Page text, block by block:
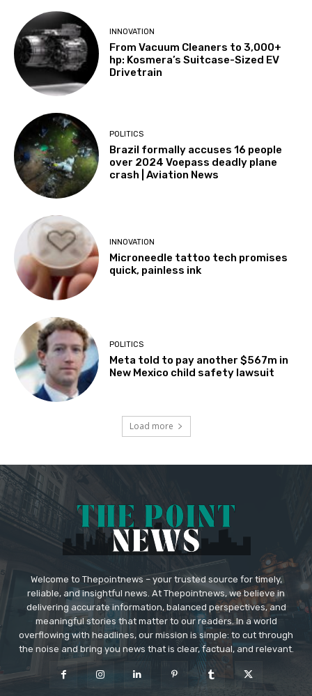
INNOVATION
From Vacuum Cleaners to 3,000+
hp: Kosmera’s Suitcase-Sized EV
Drivetrain
POLITICS
Brazil formally accuses 16 people
over 2024 Voepass deadly plane
crash | Aviation News
INNOVATION
Microneedle tattoo tech promises
quick, painless ink
POLITICS
Meta told to pay another $567m in
New Mexico child safety lawsuit
Load more
Welcome to Thepointnews – your trusted source for timely,
reliable, and insightful news. At Thepointnews, we believe in
delivering accurate information, balanced perspectives, and
meaningful stories that matter to our readers. In a world
overflowing with headlines, our mission is simple: to cut through
the noise and bring you news that is clear, factual, and relevant.